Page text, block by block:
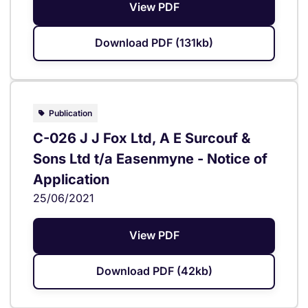
View PDF
Download PDF (131kb)
Publication
C-026 J J Fox Ltd, A E Surcouf &
Sons Ltd t/a Easenmyne - Notice of
Application
25/06/2021
View PDF
Download PDF (42kb)